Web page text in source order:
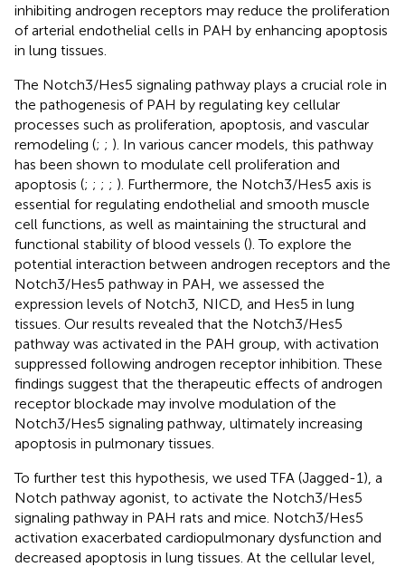
inhibiting androgen receptors may reduce the proliferation
of arterial endothelial cells in PAH by enhancing apoptosis
in lung tissues.
The Notch3/Hes5 signaling pathway plays a crucial role in
the pathogenesis of PAH by regulating key cellular
processes such as proliferation, apoptosis, and vascular
remodeling (; ; ). In various cancer models, this pathway
has been shown to modulate cell proliferation and
apoptosis (; ; ; ; ). Furthermore, the Notch3/Hes5 axis is
essential for regulating endothelial and smooth muscle
cell functions, as well as maintaining the structural and
functional stability of blood vessels (). To explore the
potential interaction between androgen receptors and the
Notch3/Hes5 pathway in PAH, we assessed the
expression levels of Notch3, NICD, and Hes5 in lung
tissues. Our results revealed that the Notch3/Hes5
pathway was activated in the PAH group, with activation
suppressed following androgen receptor inhibition. These
findings suggest that the therapeutic effects of androgen
receptor blockade may involve modulation of the
Notch3/Hes5 signaling pathway, ultimately increasing
apoptosis in pulmonary tissues.
To further test this hypothesis, we used TFA (Jagged-1), a
Notch pathway agonist, to activate the Notch3/Hes5
signaling pathway in PAH rats and mice. Notch3/Hes5
activation exacerbated cardiopulmonary dysfunction and
decreased apoptosis in lung tissues. At the cellular level,